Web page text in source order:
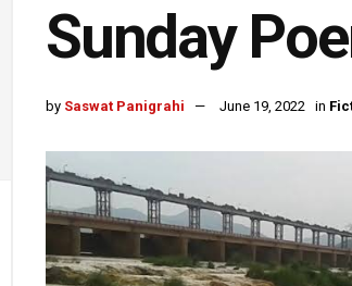
Sunday
by Saswat Panigrahi June 19, 2022 in